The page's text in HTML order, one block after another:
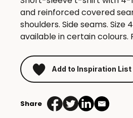
and reinforced covered
shoulders. Side seams. Size
available in certain colours.
Add to Inspiration List
Share